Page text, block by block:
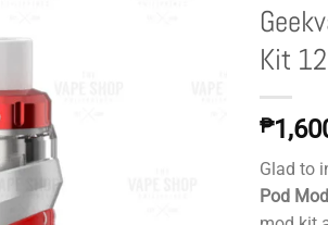
Kit
₱
Glad to
Pod